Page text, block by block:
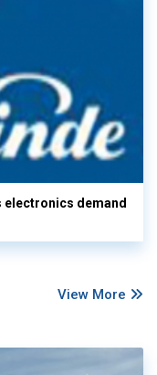
electronics demand
View More